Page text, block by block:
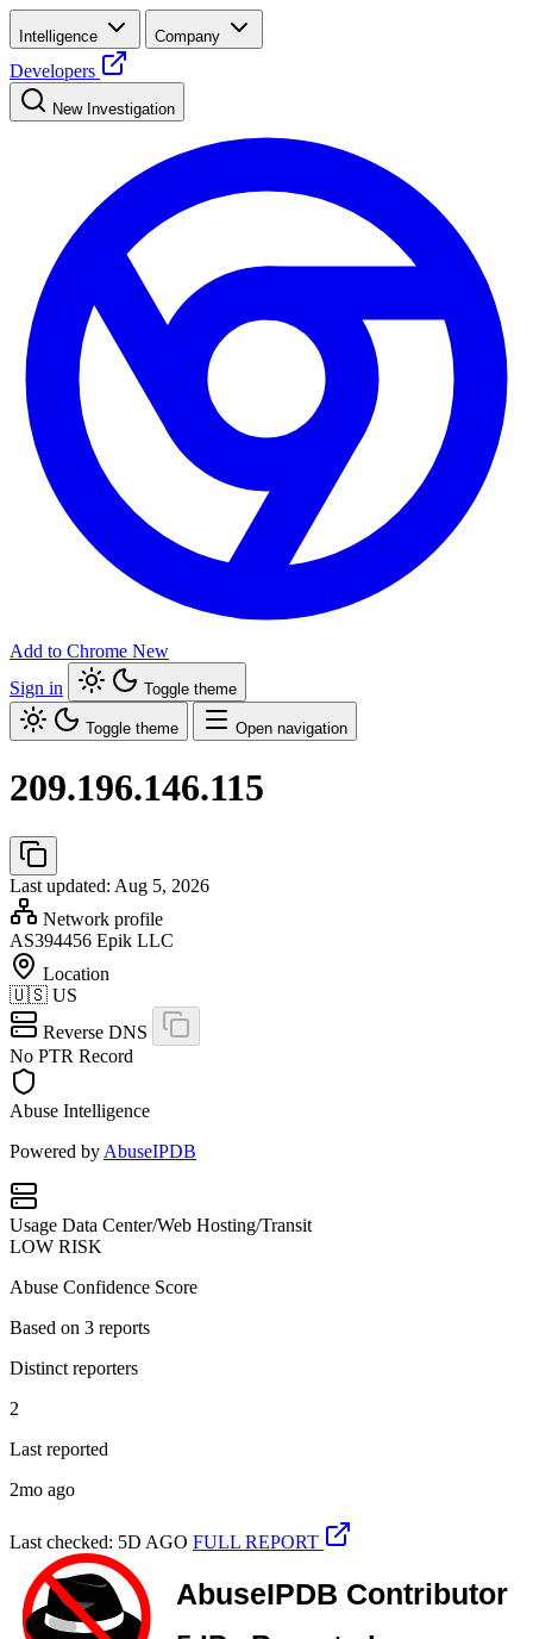
Intelligence Company
Developers
New Investigation
Add to Chrome New
Sign in
Toggle theme
Toggle theme Open navigation
209.196.146.115
Last updated: Aug 5, 2026
Network profile
AS394456 Epik LLC
Location
🇺🇸 US
Reverse DNS
No PTR Record
Abuse Intelligence
Powered by AbuseIPDB
Usage Data Center/Web Hosting/Transit
LOW RISK
Abuse Confidence Score
Based on 3 reports
Distinct reporters
2
Last reported
2mo ago
Last checked: 5D AGO FULL REPORT